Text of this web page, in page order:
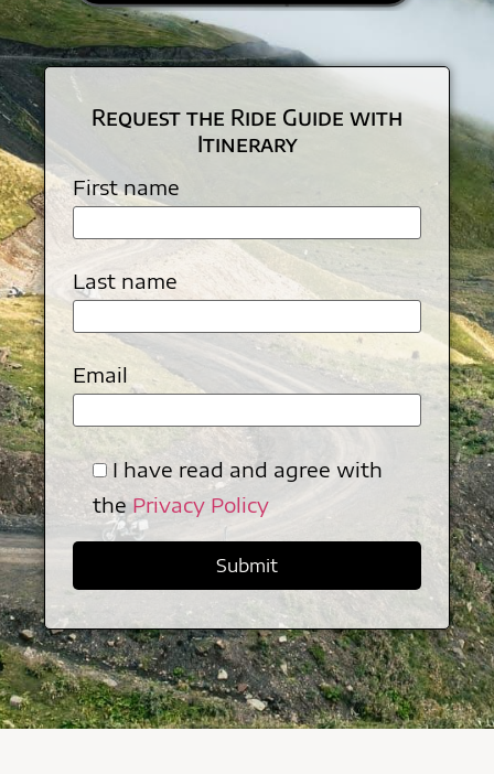
Request the Ride Guide with
Itinerary
First name
Last name
Email
I have read and agree with
thePrivacy Policy